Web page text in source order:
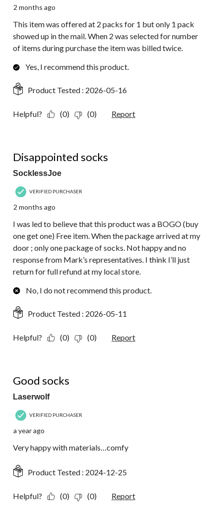
2 months ago
This item was offered at 2 packs for 1 but only 1 pack
showed up in the mail. When 2 was selected for number
of items during purchase the item was billed twice.
Yes, I recommend this product.
Product Tested : 2026-05-16
Helpful? (0) (0) Report
Disappointed socks
SocklessJoe
VERIFIED PURCHASER
2 months ago
I was led to believe that this product was a BOGO (buy
one get one) Free item. When the package arrived at my
door ; only one package of socks. Not happy and no
response from Mark’s representatives. I think I’ll just
return for full refund at my local store.
No, I do not recommend this product.
Product Tested : 2026-05-11
Helpful? (0) (0) Report
Good socks
Laserwolf
VERIFIED PURCHASER
a year ago
Very happy with materials…comfy
Product Tested : 2024-12-25
Helpful? (0) (0) Report